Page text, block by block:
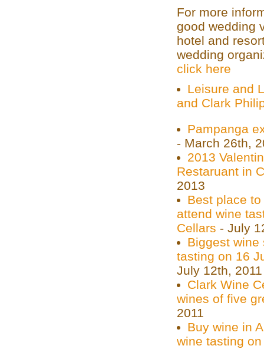
For more
good wedding
hotel and
wedding
click here
Leisure and
and Clark
Pampanga
- March 26th,
2013
Restaruant in
2013
Best place
attend wine
Cellars - July
Biggest wine
tasting on 16
July 12th, 2011
Clark Wine
wines of five
2011
Buy wine in
wine tasting